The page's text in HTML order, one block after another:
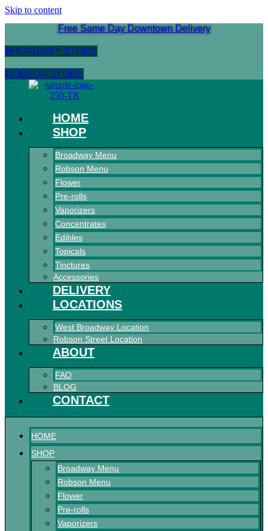
Skip to content
Free Same Day Downtown Delivery
BROADWAY STORE
ROBSON STORE
HOME
SHOP
Broadway Menu
Robson Menu
Flower
Pre-rolls
Vaporizers
Concentrates
Edibles
Topicals
Tinctures
Accessories
DELIVERY
LOCATIONS
West Broadway Location
Robson Street Location
ABOUT
FAQ
BLOG
CONTACT
HOME
SHOP
Broadway Menu
Robson Menu
Flower
Pre-rolls
Vaporizers